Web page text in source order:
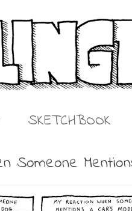
SKETCHBOOK
Someone